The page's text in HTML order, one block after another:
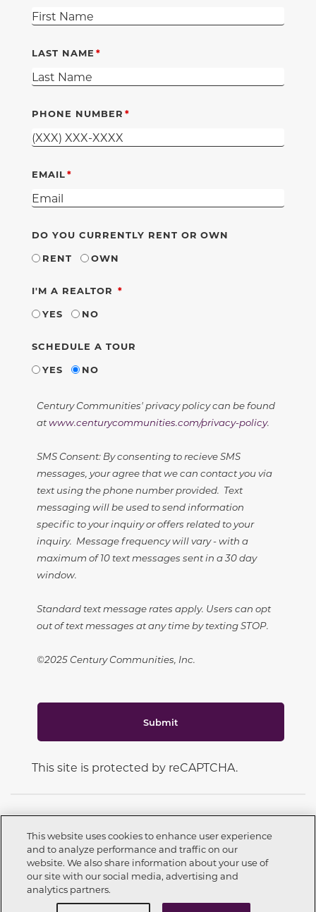
LAST NAME
PHONE NUMBER
EMAIL
DO YOU CURRENTLY RENT OR OWN
RENT
OWN
I'M A REALTOR REQUIRED
YES
NO
SCHEDULE A TOUR
YES
NO
Century Communities' privacy policy can be found
atwww.centurycommunities.com/privacy-policy.
SMS Consent: By consenting to recieve SMS
messages, your agree that we can contact you via
text using the phone number provided. Text
messaging will be used to send information
specific to your inquiry or offers related to your
inquiry. Message frequency will vary - with a
maximum of 10 text messages sent in a 30 day
window.
Standard text message rates apply. Users can opt
out of text messages at any time by texting STOP.
©2025 Century Communities, Inc.
Submit
This site is protected by reCAPTCHA.
Call now 559-603-2424
CONNECT WITH US
This website uses cookies to enhance user experience
and to analyze performance and traffic on our
website. We also share information about your use of
our site with our social media, advertising and
analytics partners.